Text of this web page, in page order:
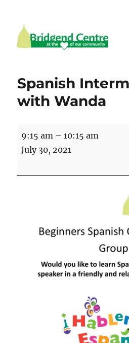
Spanish
with Wanda
Spanish
Intermediate
Wanda
9:15 am –10:15 am
July 30, 2021